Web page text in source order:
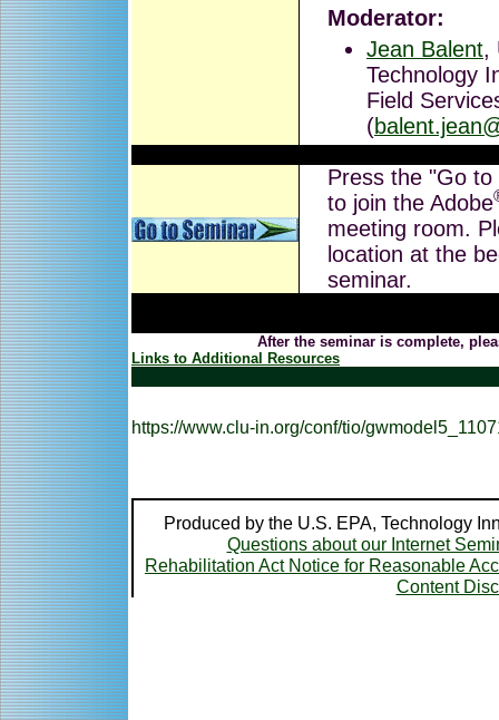
Moderator:
Jean Balent,
Technology
Field
(
Press the "Go
to join the Adobe
meeting room.
location at the
seminar.
After the seminar is complete,
Links to Additional Resources
https://www.clu-in.org/conf/tio/
Produced by the U.S. EPA, Technology
Questions about our Internet
Rehabilitation Act Notice for Reasonable
Content